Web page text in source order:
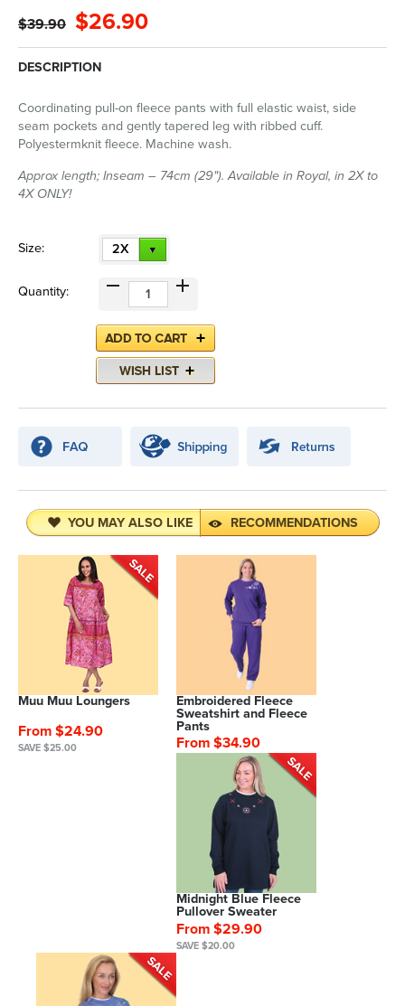
$39.90 $26.90
DESCRIPTION
Coordinating pull-on fleece pants with full elastic waist, side
seam pockets and gently tapered leg with ribbed cuff.
Polyestermknit fleece. Machine wash.
Approx length; Inseam – 74cm (29"). Available in Royal, in 2X to
4X ONLY!
Size: 2X
Quantity:
YOU MAY ALSO LIKE RECOMMENDATIONS
Muu Muu Loungers
From $24.90
SAVE $25.00
Embroidered Fleece
Sweatshirt and Fleece
Pants
From $34.90
Midnight Blue Fleece
Pullover Sweater
From $29.90
SAVE $20.00